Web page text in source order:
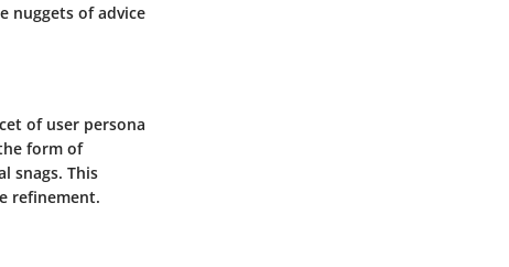
nuggets of advice
of user persona
form of
snags. This
refinement.